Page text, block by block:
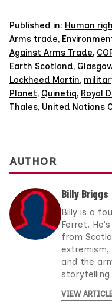
Published in: Human
Arms trade,
Against Arms Trade,
Earth Scotland,
Lockheed Martin,
Planet, Quinetiq, Royal
Thales, United Nations
AUTHOR
Billy Briggs
Billy is a
Ferret.
from
extremism,
and the
storytelling
VIEW